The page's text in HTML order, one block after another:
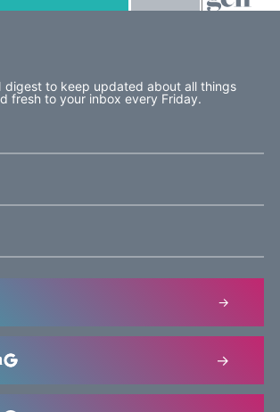
digest to keep updated about all things
fresh to your inbox every Friday.